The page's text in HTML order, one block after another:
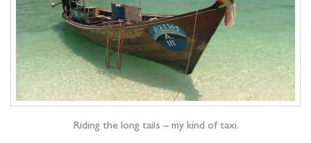
Riding the long tails – my kind of taxi.